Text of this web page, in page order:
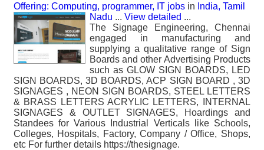
Offering: Computing, programmer, IT jobs in India, Tamil
Nadu ... View detailed ...
The Signage Engineering, Chennai
engaged in manufacturing and
supplying a qualitative range of Sign
Boards and other Advertising Products
such as GLOW SIGN BOARDS, LED
SIGN BOARDS, 3D BOARDS, ACP SIGN BOARD , 3D
SIGNAGES , NEON SIGN BOARDS, STEEL LETTERS
& BRASS LETTERS ACRYLIC LETTERS, INTERNAL
SIGNAGES & OUTLET SIGNAGES, Hoardings and
Standees for Various Industrial Verticals like Schools,
Colleges, Hospitals, Factory, Company / Office, Shops,
etc For further details https://thesignage.